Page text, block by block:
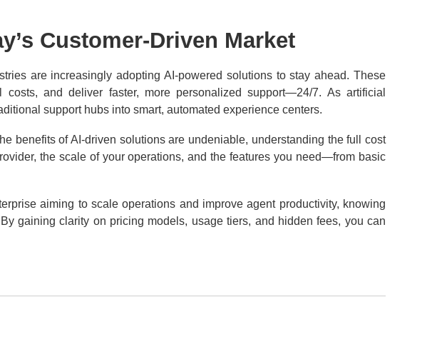
Customer-Driven Market
are increasingly adopting AI-powered solutions to stay ahead. These
and deliver faster, more personalized support—24/7. As artificial
support hubs into smart, automated experience centers.
benefits of AI-driven solutions are undeniable, understanding the full cost
the scale of your operations, and the features you need—from basic
aiming to scale operations and improve agent productivity, knowing
gaining clarity on pricing models, usage tiers, and hidden fees, you can